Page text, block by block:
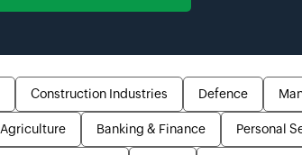
Construction Industries Defence
Agriculture Banking & Finance Personal